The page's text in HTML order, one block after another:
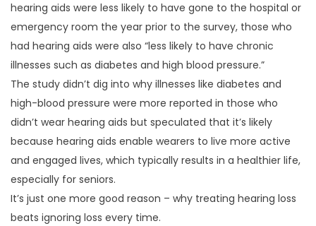
hearing aids were less likely to have gone to the hospital or
emergency room the year prior to the survey, those who
had hearing aids were also “less likely to have chronic
illnesses such as diabetes and high blood pressure.”
The study didn’t dig into why illnesses like diabetes and
high-blood pressure were more reported in those who
didn’t wear hearing aids but speculated that it’s likely
because hearing aids enable wearers to live more active
and engaged lives, which typically results in a healthier life,
especially for seniors.
It’s just one more good reason – why treating hearing loss
beats ignoring loss every time.